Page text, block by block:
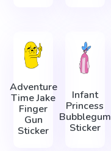
Adventure
Time Jake
Finger
Gun
Sticker
Infant
Princess
Bubblegum
Sticker